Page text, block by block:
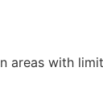
with